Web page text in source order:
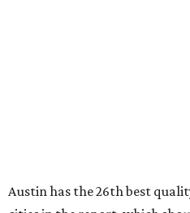
inexpensive housing, a good